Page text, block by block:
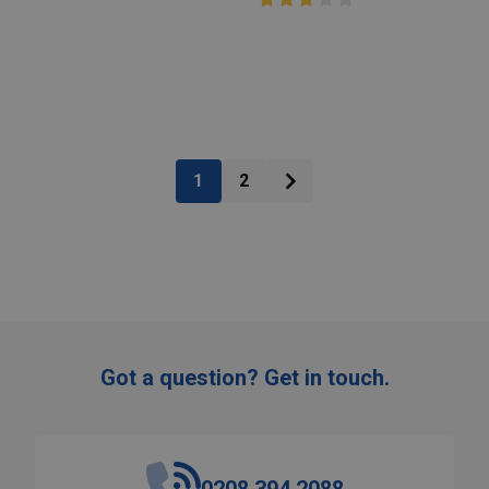
1 2
Got a question? Get in touch.